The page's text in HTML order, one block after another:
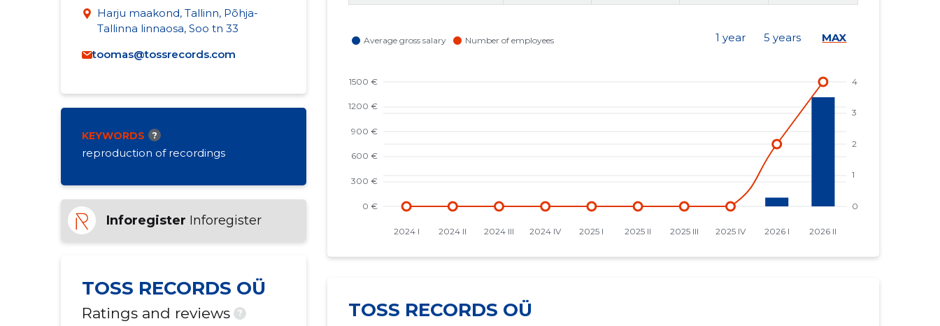
Harju maakond, Tallinn, Põhja-
Tallinna linnaosa, Soo tn 33
toomas@tossrecords.com
KEYWORDS ?
reproduction of recordings
Inforegister Inforegister
TOSS RECORDS OÜ
Ratings and reviews ?
1 year 5 years MAX
TOSS RECORDS OÜ